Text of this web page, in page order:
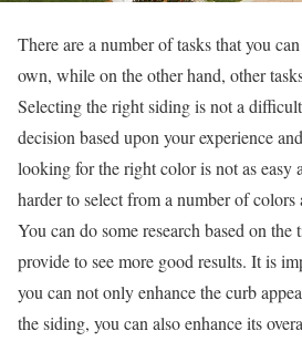
There are a number of tasks that you
own, while on the other hand, other
Selecting the right siding is not a
decision based upon your experience
looking for the right color is not as easy
harder to select from a number of
You can do some research based on
provide to see more good results. It is
you can not only enhance the curb
the siding, you can also enhance its